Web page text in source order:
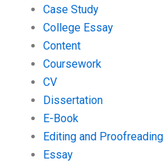
Case Study
College Essay
Content
Coursework
CV
Dissertation
E-Book
Editing and Proofreading
Essay